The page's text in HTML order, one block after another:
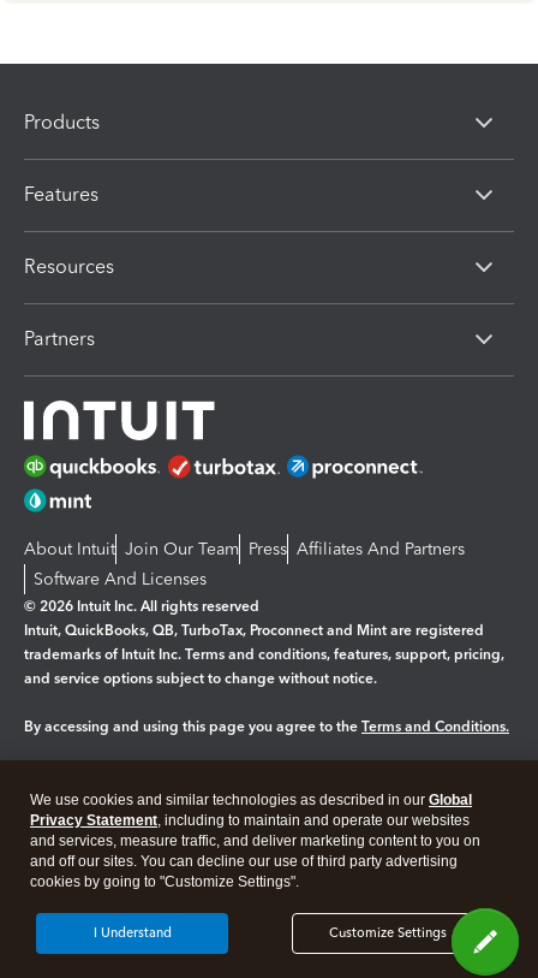
Products
Features
Resources
Partners
About Intuit Join Our Team Press Affiliates And Partners
Software And Licenses
© 2026 Intuit Inc. All rights reserved
Intuit, QuickBooks, QB, TurboTax, Proconnect and Mint are registered
trademarks of Intuit Inc. Terms and conditions, features, support, pricing,
and service options subject to change without notice.
By accessing and using this page you agree to the Terms and Conditions.
Legal Privacy Security
We use cookies and similar technologies as described in our Global
Privacy Statement, including to maintain and operate our websites
and services, measure traffic, and deliver marketing content to you on
and off our sites. You can decline our use of third party advertising
cookies by going to "Customize Settings".
Customize Settings
I Understand